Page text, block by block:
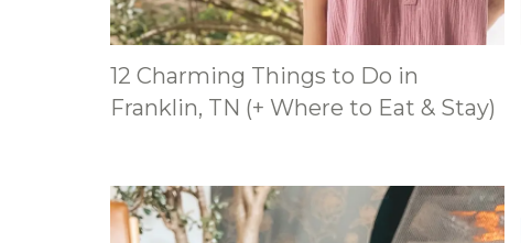
12 Charming Things to Do in
Franklin, TN (+ Where to Eat & Stay)